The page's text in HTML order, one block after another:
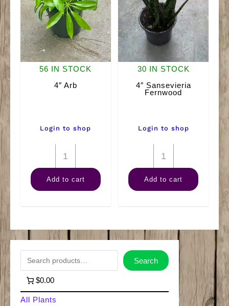
56 IN STOCK
4″ Arb
Login to shop
4"
Arb
quantity
Add to cart
30 IN STOCK
4″ Sansevieria
Fernwood
Login to shop
4"
Sansevieria
Fernwood
Add to cart
a
Search
$0.00
All Plants